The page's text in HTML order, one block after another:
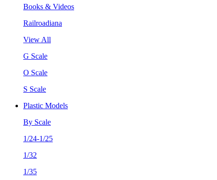
Books & Videos
Railroadiana
View All
G Scale
O Scale
S Scale
Plastic Models
By Scale
1/24-1/25
1/32
1/35